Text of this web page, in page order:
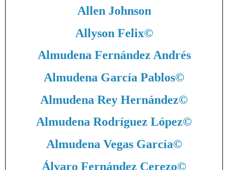
Allen Johnson
Allyson Felix©
Almudena Fernández Andrés
Almudena García Pablos©
Almudena Rey Hernández©
Almudena Rodríguez López©
Almudena Vegas García©
Álvaro Fernández Cerezo©